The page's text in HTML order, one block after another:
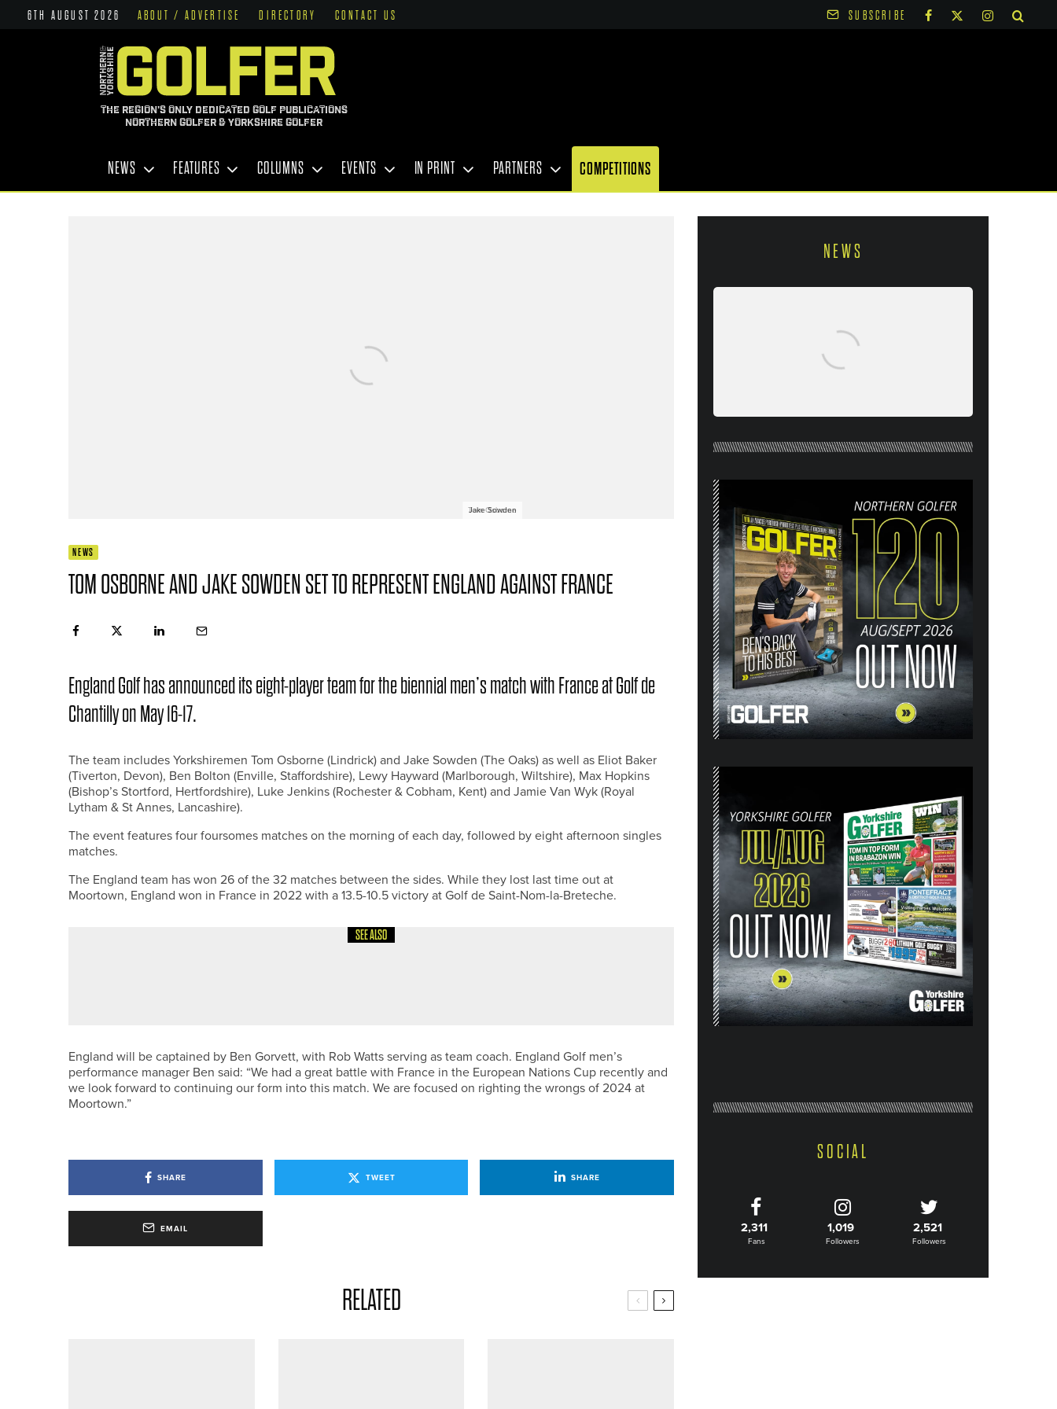
6TH AUGUST 2026 ABOUT / ADVERTISE DIRECTORY CONTACT US SUBSCRIBE
THE REGION'S ONLY DEDICATED GOLF PUBLICATIONS
NORTHERN GOLFER & YORKSHIRE GOLFER
NEWS FEATURES COLUMNS EVENTS IN PRINT PARTNERS COMPETITIONS
Tom Osborne
Jake Sowden
NEWS
TOM OSBORNE AND JAKE SOWDEN SET TO REPRESENT ENGLAND AGAINST FRANCE
England Golf has announced its eight-player team for the biennial men’s match with France at Golf de
Chantilly on May 16-17.
The team includes Yorkshiremen Tom Osborne (Lindrick) and Jake Sowden (The Oaks) as well as Eliot Baker
(Tiverton, Devon), Ben Bolton (Enville, Staffordshire), Lewy Hayward (Marlborough, Wiltshire), Max Hopkins
(Bishop’s Stortford, Hertfordshire), Luke Jenkins (Rochester & Cobham, Kent) and Jamie Van Wyk (Royal
Lytham & St Annes, Lancashire).
The event features four foursomes matches on the morning of each day, followed by eight afternoon singles
matches.
The England team has won 26 of the 32 matches between the sides. While they lost last time out at
Moortown, England won in France in 2022 with a 13.5-10.5 victory at Golf de Saint-Nom-la-Breteche.
SEE ALSO
England will be captained by Ben Gorvett, with Rob Watts serving as team coach. England Golf men’s
performance manager Ben said: “We had a great battle with France in the European Nations Cup recently and
we look forward to continuing our form into this match. We are focused on righting the wrongs of 2024 at
Moortown.”
SHARE TWEET SHARE
EMAIL
RELATED
NEWS
26) OUT NOW
SOCIAL
2,311
Fans
1,019
Followers
2,521
Followers